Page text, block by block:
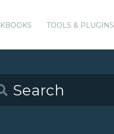
TOOLS & PLUGINS